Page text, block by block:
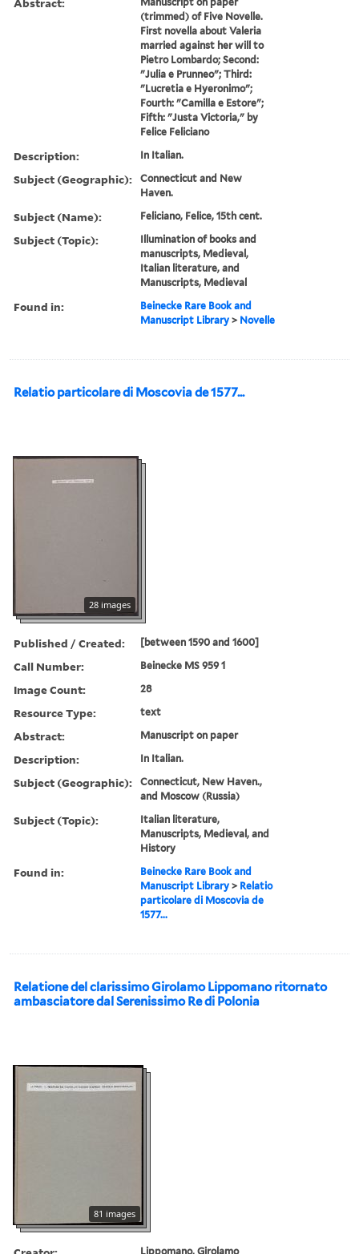
(trimmed) of Five Novelle.
First novella about Valeria
married against her will to
Pietro Lombardo; Second:
"Julia e Prunneo"; Third:
"Lucretia e Hyeronimo";
Fourth: "Camilla e Estore";
Fifth: "Justa Victoria," by
Felice Feliciano
Description: In Italian.
Subject (Geographic):
Connecticut and New
Haven.
Subject (Name): Feliciano, Felice, 15th cent.
Subject (Topic):
Illumination of books and
manuscripts, Medieval,
Italian literature, and
Manuscripts, Medieval
Found in:
Beinecke Rare Book and
Manuscript Library > Novelle
Relatio particolare di Moscovia de 1577...
28 images
Published / Created: [between 1590 and 1600]
Call Number: Beinecke MS 959 1
Image Count: 28
Resource Type: text
Abstract: Manuscript on paper
Description: In Italian.
Subject (Geographic):
Connecticut, New Haven.,
and Moscow (Russia)
Subject (Topic):
Italian literature,
Manuscripts, Medieval, and
History
Found in:
Beinecke Rare Book and
Manuscript Library > Relatio
particolare di Moscovia de
1577...
Relatione del clarissimo Girolamo Lippomano ritornato
ambasciatore dal Serenissimo Re di Polonia
81 images
Lippomano, Girolamo